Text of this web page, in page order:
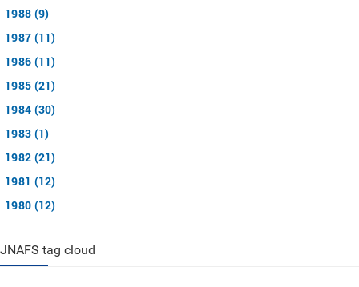
1988 (9)
1987 (11)
1986 (11)
1985 (21)
1984 (30)
1983 (1)
1982 (21)
1981 (12)
1980 (12)
JNAFS tag cloud